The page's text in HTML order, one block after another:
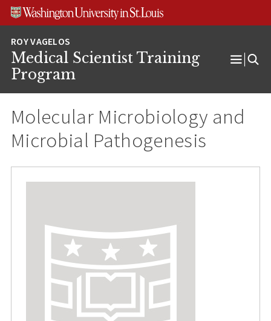
Skip
Skip
Skip
Medical Scientist Training
Program
Open
Molecular Microbiology and
Microbial Pathogenesis